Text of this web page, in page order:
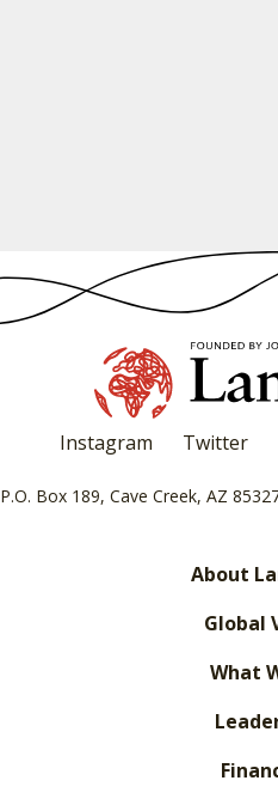
Instagram Twitter
P.O. Box 189, Cave Creek, AZ
About
Global
What